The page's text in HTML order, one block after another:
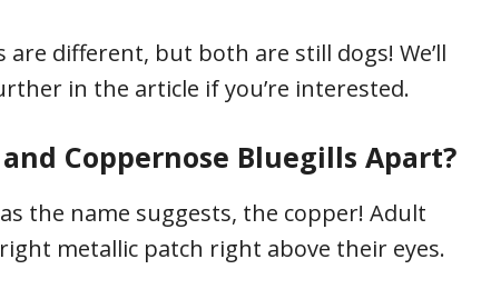
different, but both are still dogs! We’ll
in the article if you’re interested.
Coppernose Bluegills Apart?
the name suggests, the copper! Adult
metallic patch right above their eyes.